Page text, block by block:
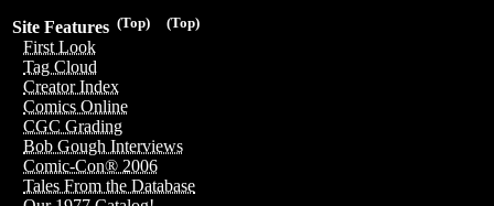
(Top)
(Top)
Site Features
First Look
Tag Cloud
Creator Index
Comics Online
CGC Grading
Bob Gough Interviews
Comic-Con® 2006
Tales From the Database